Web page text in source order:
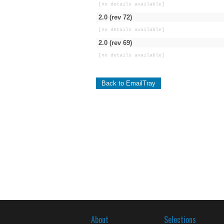
[no details available]
2.0 (rev 72)
[no details available]
2.0 (rev 69)
[no details available]
Back to EmailTray
About Selections